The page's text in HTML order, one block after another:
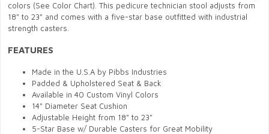
colors (See Color Chart). This pedicure technician stool adjusts from
18" to 23" and comes with a five-star base outfitted with industrial
strength casters.
FEATURES
Made in the U.S.A by Pibbs Industries
Padded & Upholstered Seat & Back
Available in 40 Custom Vinyl Colors
14" Diameter Seat Cushion
Adjustable Height from 18" to 23"
5-Star Base w/ Durable Casters for Great Mobility